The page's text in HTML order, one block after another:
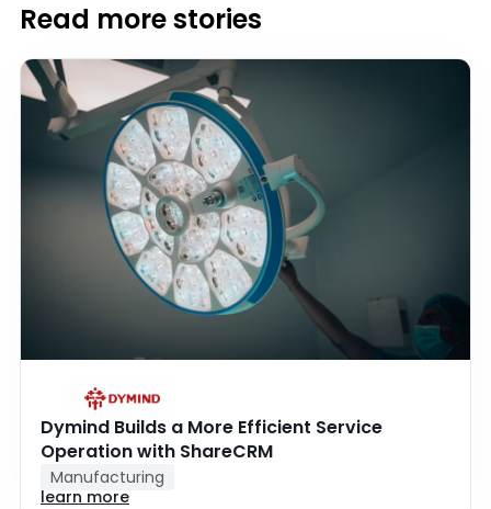
Read more stories
Dymind Builds a More Efficient Service
Operation with ShareCRM
Manufacturing
learn more